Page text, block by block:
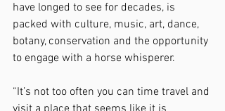
have longed to see for decades, is
packed with culture, music, art, dance,
botany, conservation and the opportunity
to engage with a horse whisperer.
“It’s not too often you can time travel and